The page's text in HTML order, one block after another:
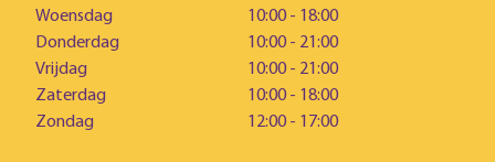
Woensdag
10:00 - 18:00
Donderdag
10:00 - 21:00
Vrijdag
10:00 - 21:00
Zaterdag
10:00 - 18:00
Zondag
12:00 - 17:00